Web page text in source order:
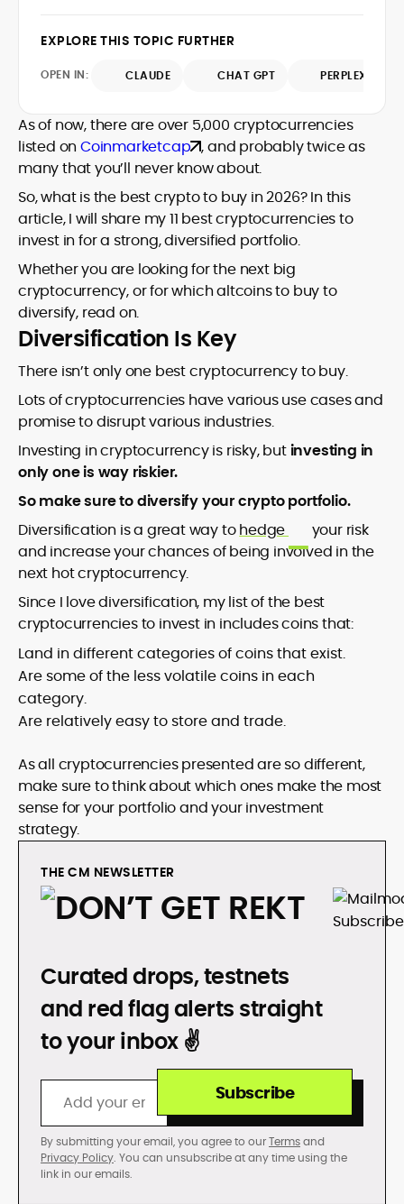
standards and cross-platform
of traditional journalistic integrity and
underpin her leadership in crypto media.
EXPLORE THIS TOPIC FURTHER
OPEN IN: CLAUDE CHAT GPT PERPLEXITY
As of now, there are over 5,000 cryptocurrencies
listed on Coinmarketcap , and probably twice as
many that you’ll never know about.
So, what is the best crypto to buy in 2026? In this
article, I will share my 11 best cryptocurrencies to
invest in for a strong, diversified portfolio.
Whether you are looking for the next big
cryptocurrency, or for which altcoins to buy to
diversify, read on.
Diversification Is Key
There isn’t only one best cryptocurrency to buy.
Lots of cryptocurrencies have various use cases and
promise to disrupt various industries.
Investing in cryptocurrency is risky, but investing in
only one is way riskier.
So make sure to diversify your crypto portfolio.
Diversification is a great way tohedge
your risk
and increase your chances of being involved in the
next hot cryptocurrency.
Since I love diversification, my list of the best
cryptocurrencies to invest in includes coins that:
Land in different categories of coins that exist.
Are some of the less volatile coins in each
category.
Are relatively easy to store and trade.
As all cryptocurrencies presented are so different,
make sure to think about which ones make the most
sense for your portfolio and your investment
strategy.
THE CM NEWSLETTER
DON’T GET REKT
Curated drops, testnets
and red flag alerts straight
to your inbox ✌️
Subscribe
By submitting your email, you agree to ourTermsand
Privacy Policy. You can unsubscribe at any time using the
link in our emails.